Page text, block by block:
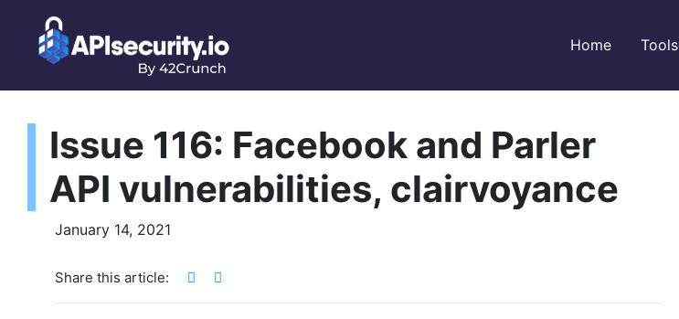
Home Tools
Issue 116: Facebook and Parler
API vulnerabilities, clairvoyance
January 14, 2021
Share this article: